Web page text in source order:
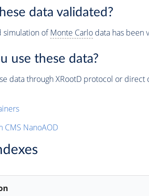
data validated?
simulation ofMonte Carlodata has been
use these data?
data through XRootD protocol or
CMS NanoAOD